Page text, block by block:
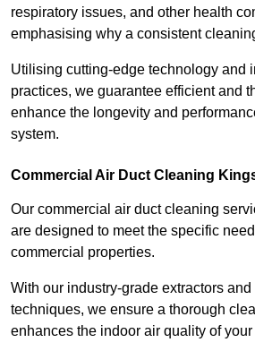
respiratory issues, and other health
emphasising why a consistent
Utilising cutting-edge technology and
practices, we guarantee efficient and
enhance the longevity and
system.
Commercial Air Duct Cleaning
Our commercial air duct cleaning
are designed to meet the specific
commercial properties.
With our industry-grade extractors
techniques, we ensure a thorough
enhances the indoor air quality of